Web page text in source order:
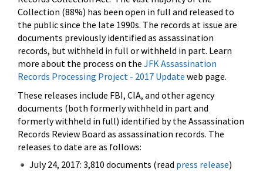
Collection (88%) has been open in full and released to
the public since the late 1990s. The records at issue are
documents previously identified as assassination
records, but withheld in full or withheld in part. Learn
more about the process on the JFK Assassination
Records Processing Project - 2017 Update web page.
These releases include FBI, CIA, and other agency
documents (both formerly withheld in part and
formerly withheld in full) identified by the Assassination
Records Review Board as assassination records. The
releases to date are as follows:
July 24, 2017: 3,810 documents (read press release)